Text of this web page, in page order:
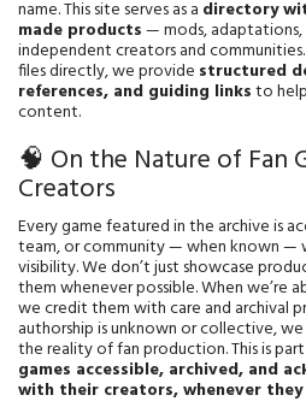
name. This site serves as a directory
made products— mods,
independent creators and
files directly, we provide structured
references, and guiding linksto
content.
🧠 On the Nature of Fan
Creators
Every game featured in the archive is
team, or community — when known —
visibility. We don’t just showcase
them whenever possible. When we’re
we credit them with care and archival
authorship is unknown or collective,
the reality of fan production. This is
games accessible, archived, and
with their creators, whenever